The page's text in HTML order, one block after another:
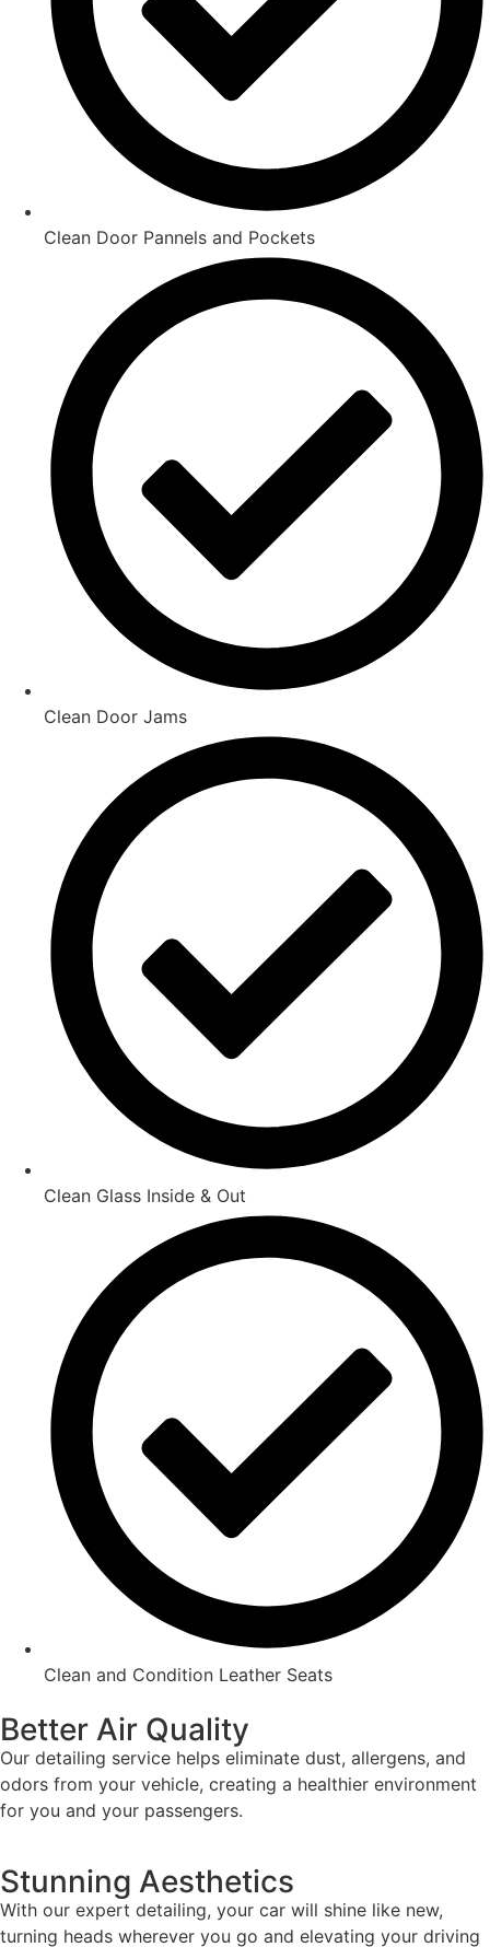
Clean Door Pannels and Pockets
Clean Door Jams
Clean Glass Inside & Out
Clean and Condition Leather Seats
Better Air Quality
Our detailing service helps eliminate dust, allergens, and
odors from your vehicle, creating a healthier environment
for you and your passengers.
Stunning Aesthetics
With our expert detailing, your car will shine like new,
turning heads wherever you go and elevating your driving